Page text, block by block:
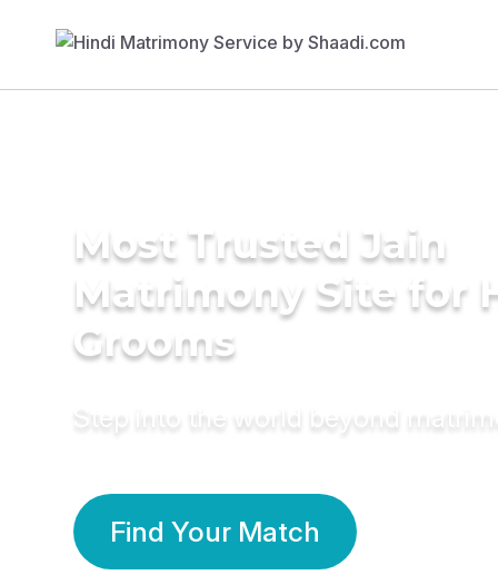
Most Trusted Jain
Matrimony Site for
Grooms
Step into the world beyond
Find Your Match